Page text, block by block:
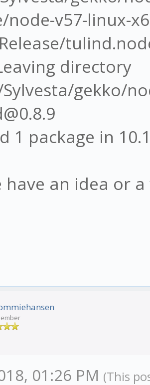
node-v57-linux-
Release/
directory
gekko/
1 package in
have an idea or
01:26 PM (This